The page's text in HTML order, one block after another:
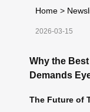
Home >
2026-03-15
Why the
Demands
The Future of